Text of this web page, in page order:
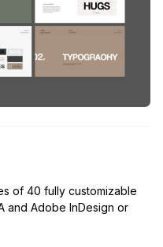
of 40 fully customizable
and Adobe InDesign or